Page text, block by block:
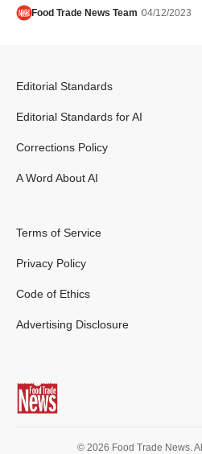
Food Trade News Team 04/12/2023
Editorial Standards
Editorial Standards for AI
Corrections Policy
A Word About AI
Terms of Service
Privacy Policy
Code of Ethics
Advertising Disclosure
© 2026 Food Trade News.